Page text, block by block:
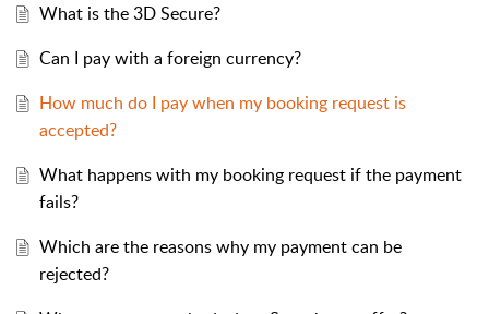
What is the 3D Secure?
Can I pay with a foreign currency?
How much do I pay when my booking request is
accepted?
What happens with my booking request if the payment
fails?
Which are the reasons why my payment can be
rejected?